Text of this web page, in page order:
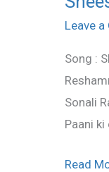
Leave
Song :
Sonali
Paani
Ka
Lyrics
–
The
Xpose
Read